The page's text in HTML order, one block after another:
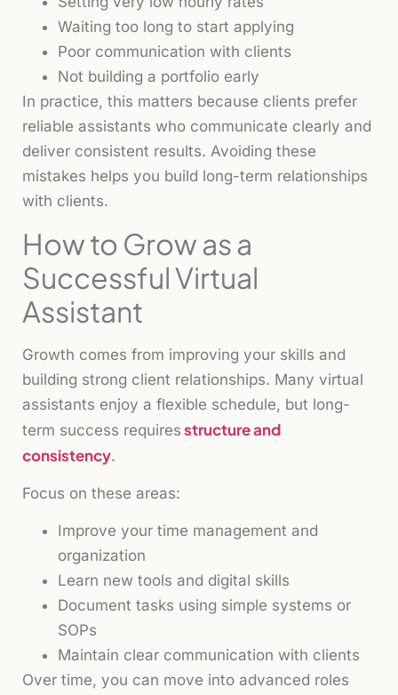
Waiting too long to start applying
Poor communication with clients
Not building a portfolio early
In practice, this matters because clients prefer
reliable assistants who communicate clearly and
deliver consistent results. Avoiding these
mistakes helps you build long-term relationships
with clients.
How to Grow as a
Successful Virtual
Assistant
Growth comes from improving your skills and
building strong client relationships. Many virtual
assistants enjoy a flexible schedule, but long-
term success requires structure and
consistency.
Focus on these areas:
Improve your time management and
organization
Learn new tools and digital skills
Document tasks using simple systems or
SOPs
Maintain clear communication with clients
Over time, you can move into advanced roles